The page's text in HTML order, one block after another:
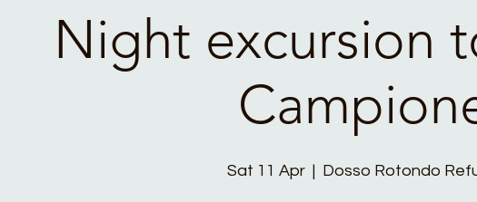
Night excursion
Sat 11 Apr
  |
Dosso Rotondo